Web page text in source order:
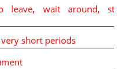
leave, wait around,
short periods